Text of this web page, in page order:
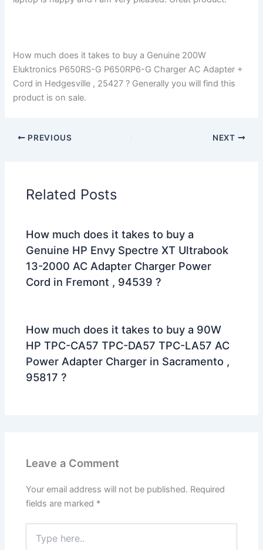
How much does it takes to buy a Genuine 200W
Eluktronics P650RS-G P650RP6-G Charger AC Adapter +
Cord in Hedgesville , 25427 ? Generally you will find this
product is on sale.
PREVIOUS NEXT
Related Posts
How much does it takes to buy a
Genuine HP Envy Spectre XT Ultrabook
13-2000 AC Adapter Charger Power
Cord in Fremont , 94539 ?
How much does it takes to buy a 90W
HP TPC-CA57 TPC-DA57 TPC-LA57 AC
Power Adapter Charger in Sacramento ,
95817 ?
Leave a Comment
Your email address will not be published. Required
fields are marked *
here..